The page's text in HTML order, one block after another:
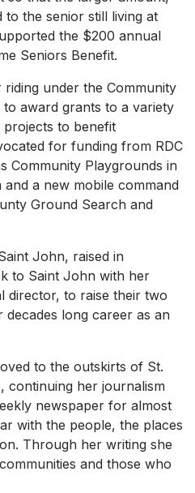
the senior still living at
the $200 annual
Seniors Benefit.
under the Community
award grants to a variety
to benefit
for funding from RDC
Community Playgrounds in
a new mobile command
Ground Search and
John, raised in
to Saint John with her
director, to raise their two
long career as an
to the outskirts of St.
continuing her journalism
newspaper for almost
with the people, the places
Through her writing she
and those who